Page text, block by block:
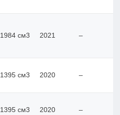
1984 см3 2021 –
1395 см3 2020 –
1395 см3 2020 –